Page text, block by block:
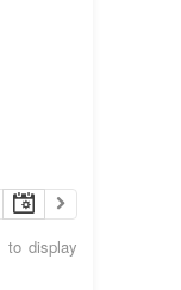
to display